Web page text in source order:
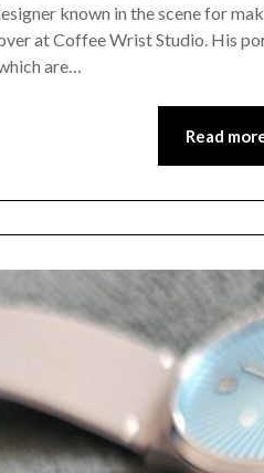
known in the scene for
at Coffee Wrist Studio. His
are…
Read